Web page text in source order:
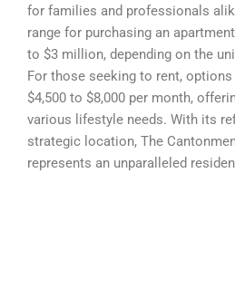
for families and professionals
range for purchasing an
to $3 million, depending on the
For those seeking to rent,
$4,500 to $8,000 per month,
various lifestyle needs. With its
strategic location, The
represents an unparalleled